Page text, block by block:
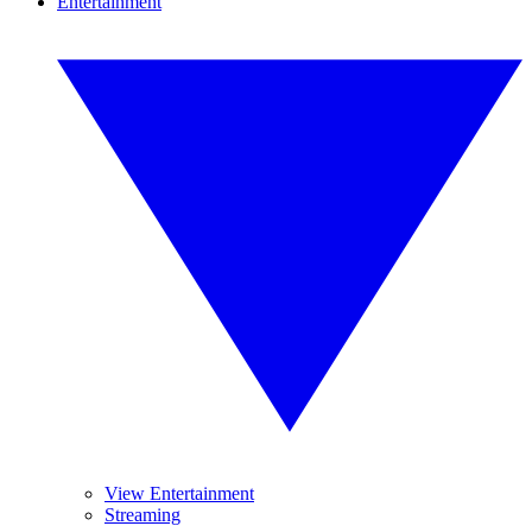
View Entertainment
Streaming